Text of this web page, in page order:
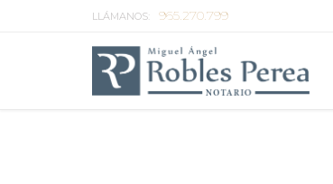
LLÁMANOS: 965.270.799